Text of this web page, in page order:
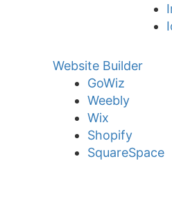
Website Builder
GoWiz
Weebly
Wix
Shopify
SquareSpace